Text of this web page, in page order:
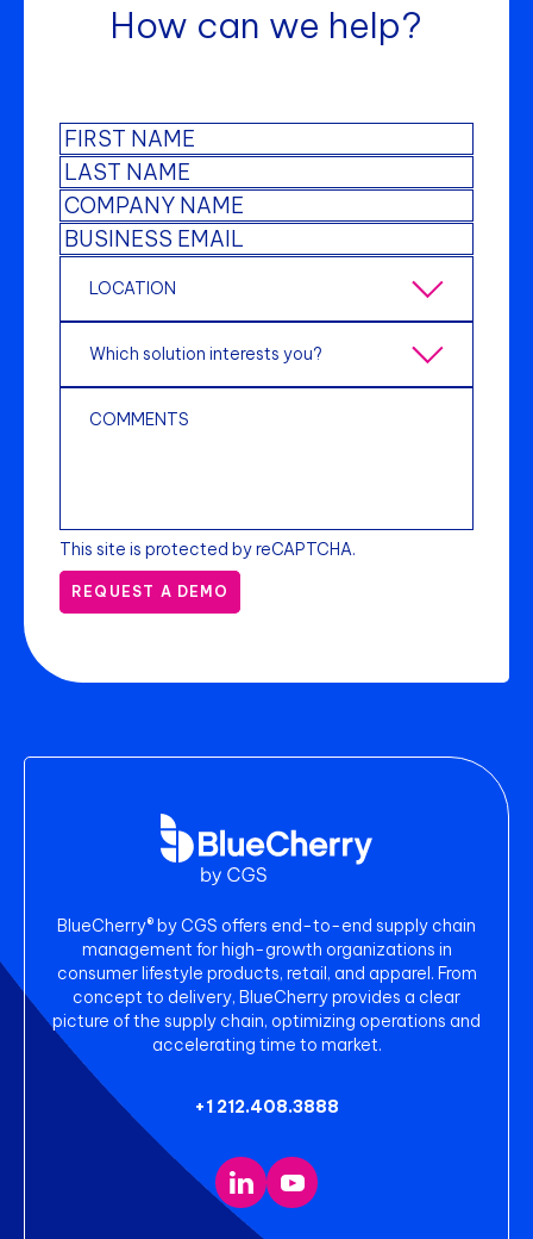
How can we help?
This site is protected by reCAPTCHA.
REQUEST A DEMO
BlueCherry® by CGS offers end-to-end supply chain
management for high-growth organizations in
consumer lifestyle products, retail, and apparel. From
concept to delivery, BlueCherry provides a clear
picture of the supply chain, optimizing operations and
accelerating time to market.
+1 212.408.3888